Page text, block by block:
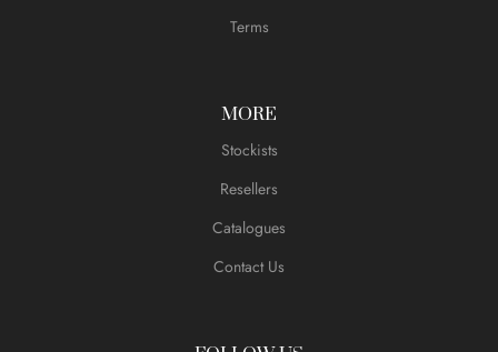
Terms
MORE
Stockists
Resellers
Catalogues
Contact Us